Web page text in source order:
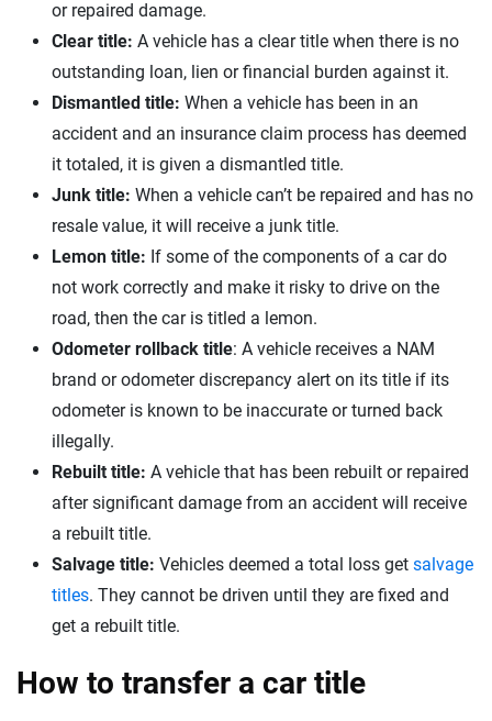
or repaired damage.
Clear title: A vehicle has a clear title when there is no
outstanding loan, lien or financial burden against it.
Dismantled title: When a vehicle has been in an
accident and an insurance claim process has deemed
it totaled, it is given a dismantled title.
Junk title: When a vehicle can’t be repaired and has no
resale value, it will receive a junk title.
Lemon title: If some of the components of a car do
not work correctly and make it risky to drive on the
road, then the car is titled a lemon.
Odometer rollback title: A vehicle receives a NAM
brand or odometer discrepancy alert on its title if its
odometer is known to be inaccurate or turned back
illegally.
Rebuilt title: A vehicle that has been rebuilt or repaired
after significant damage from an accident will receive
a rebuilt title.
Salvage title: Vehicles deemed a total loss get salvage
titles. They cannot be driven until they are fixed and
get a rebuilt title.
How to transfer a car title